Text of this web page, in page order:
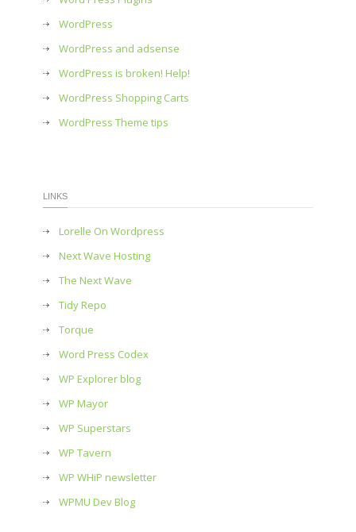
WordPress
WordPress and adsense
WordPress is broken! Help!
WordPress Shopping Carts
WordPress Theme tips
LINKS
Lorelle On Wordpress
Next Wave Hosting
The Next Wave
Tidy Repo
Torque
Word Press Codex
WP Explorer blog
WP Mayor
WP Superstars
WP Tavern
WP WHiP newsletter
WPMU Dev Blog